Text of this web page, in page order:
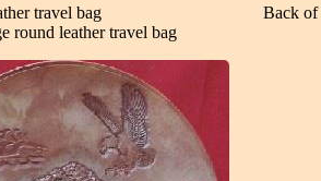
leather travel bag Back of
round leather travel bag